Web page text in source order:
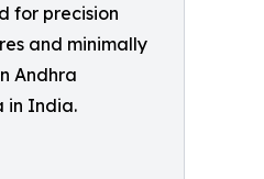
for precision
and minimally
Andhra
in India.